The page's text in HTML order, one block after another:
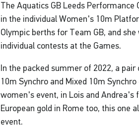
The Aquatics GB Leeds
in the individual Women's 10m
Olympic berths for Team GB, and
individual contests at the Games.
In the packed summer of 2022, a
10m Synchro and Mixed 10m
women's event, in Lois and Andrea's
European gold in Rome too, this one
event.